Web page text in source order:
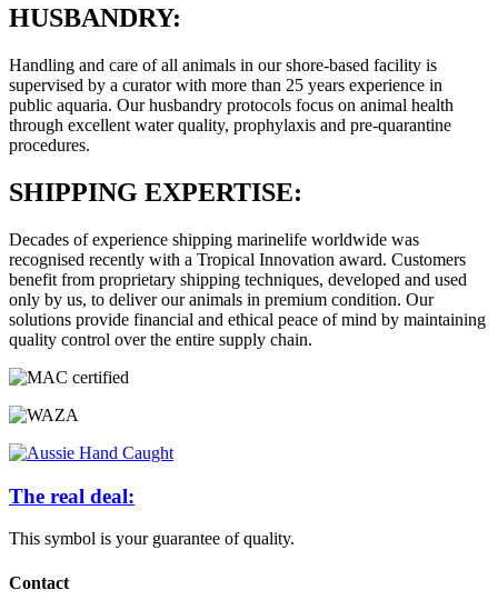
HUSBANDRY:
Handling and care of all animals in our shore-based facility is
supervised by a curator with more than 25 years experience in
public aquaria. Our husbandry protocols focus on animal health
through excellent water quality, prophylaxis and pre-quarantine
procedures.
SHIPPING EXPERTISE:
Decades of experience shipping marinelife worldwide was
recognised recently with a Tropical Innovation award. Customers
benefit from proprietary shipping techniques, developed and used
only by us, to deliver our animals in premium condition. Our
solutions provide financial and ethical peace of mind by maintaining
quality control over the entire supply chain.
The real deal:
This symbol is your guarantee of quality.
Contact